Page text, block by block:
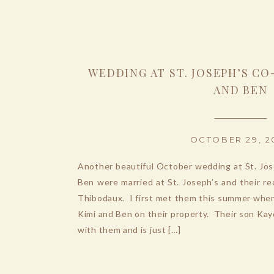
OCTOBER 29,
Another beautiful October wedding at St.
Ben were married at St. Joseph’s and their
Thibodaux. I first met them this summer
Kimi and Ben on their property. Their son
with them and is just […]
WEDDING AT ST. JOSEPH’S
AND BEN